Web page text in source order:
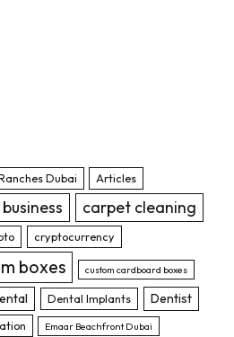
Dubai Articles
business carpet cleaning
cryptocurrency
boxes custom cardboard boxes
Dental Implants Dentist
Emaar Beachfront Dubai